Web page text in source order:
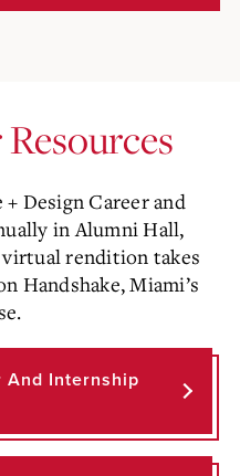
Design Career and
in Alumni Hall,
rendition takes
Handshake, Miami’s
And Internship